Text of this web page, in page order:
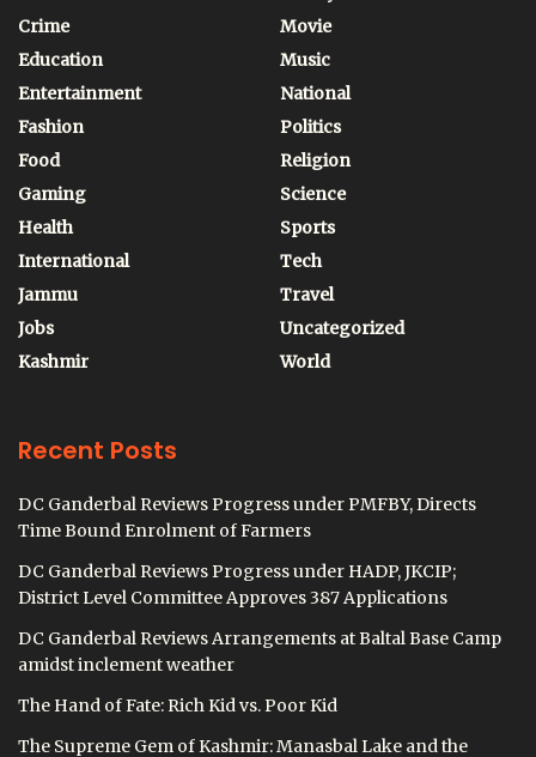
Crime
Education
Entertainment
Fashion
Food
Gaming
Health
International
Jammu
Jobs
Kashmir
Movie
Music
National
Politics
Religion
Science
Sports
Tech
Travel
Uncategorized
World
Recent Posts
DC Ganderbal Reviews Progress under PMFBY, Directs
Time Bound Enrolment of Farmers
DC Ganderbal Reviews Progress under HADP, JKCIP;
District Level Committee Approves 387 Applications
DC Ganderbal Reviews Arrangements at Baltal Base Camp
amidst inclement weather
The Hand of Fate: Rich Kid vs. Poor Kid
The Supreme Gem of Kashmir: Manasbal Lake and the